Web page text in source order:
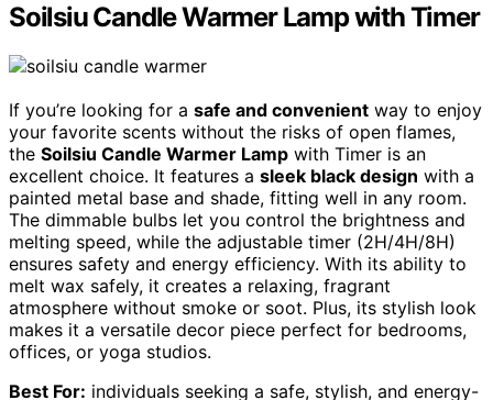
Soilsiu Candle Warmer Lamp with Timer
If you’re looking for a safe and convenient way to enjoy
your favorite scents without the risks of open flames,
the Soilsiu Candle Warmer Lamp with Timer is an
excellent choice. It features a sleek black design with a
painted metal base and shade, fitting well in any room.
The dimmable bulbs let you control the brightness and
melting speed, while the adjustable timer (2H/4H/8H)
ensures safety and energy efficiency. With its ability to
melt wax safely, it creates a relaxing, fragrant
atmosphere without smoke or soot. Plus, its stylish look
makes it a versatile decor piece perfect for bedrooms,
offices, or yoga studios.
Best For: individuals seeking a safe, stylish, and energy-